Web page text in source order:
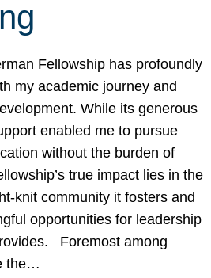
Fellowship has profoundly
my academic journey and
While its generous
enabled me to pursue
without the burden of
true impact lies in the
knit community it fosters and
opportunities for leadership
Foremost among
the…